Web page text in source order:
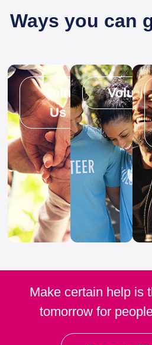
Ways you can
Join
Us
Make certain help is
tomorrow for